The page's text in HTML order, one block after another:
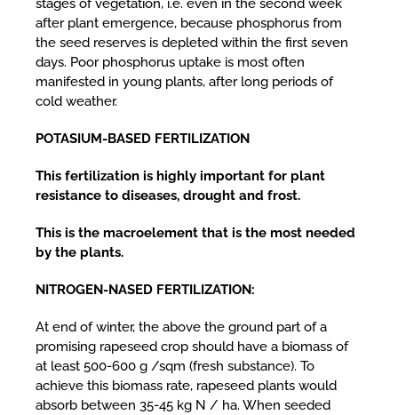
stages of vegetation, i.e. even in the second week
after plant emergence, because phosphorus from
the seed reserves is depleted within the first seven
days. Poor phosphorus uptake is most often
manifested in young plants, after long periods of
cold weather.
POTASIUM-BASED FERTILIZATION
This fertilization is highly important for plant
resistance to diseases, drought and frost.
This is the macroelement that is the most needed
by the plants.
NITROGEN-NASED FERTILIZATION:
At end of winter, the above the ground part of a
promising rapeseed crop should have a biomass of
at least 500-600 g /sqm (fresh substance). To
achieve this biomass rate, rapeseed plants would
absorb between 35-45 kg N / ha. When seeded